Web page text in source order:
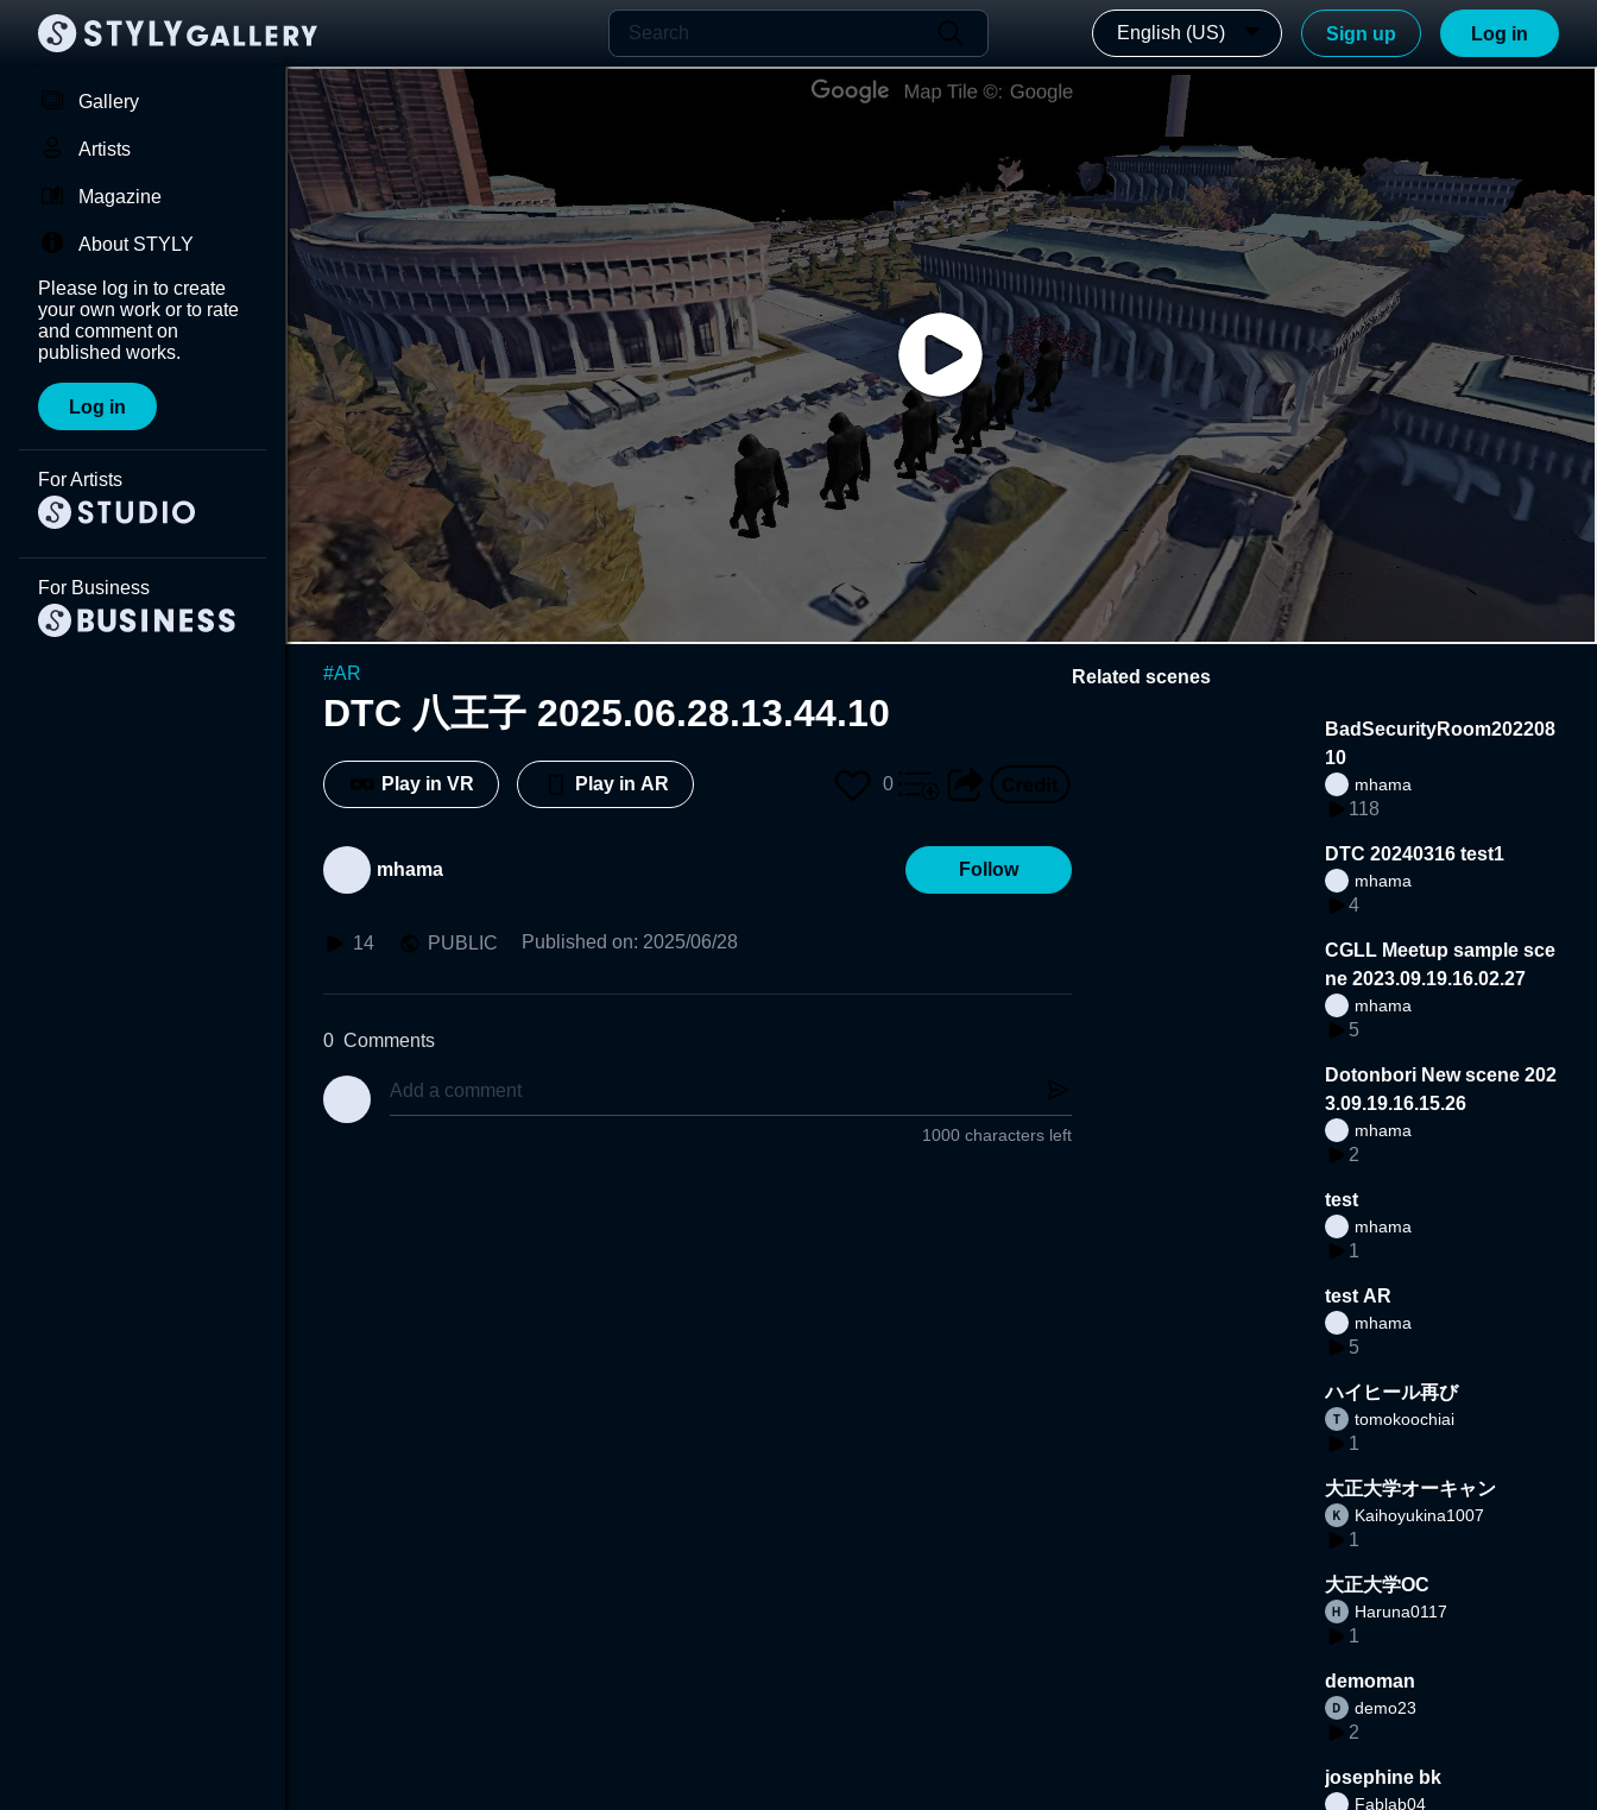
English (US) Sign up Log in
Gallery
Artists
Magazine
About STYLY
Please log in to create
your own work or to rate
and comment on
published works.
Log in
For Artists
For Business
#AR
DTC 八王子 2025.06.28.13.44.10
Play in VR Play in AR 0
mhama Follow
14 PUBLIC Published on: 2025/06/28
0 Comments
1000 characters left
Related scenes
BadSecurityRoom202208
10
mhama
118
DTC 20240316 test1
mhama
4
CGLL Meetup sample sce
ne 2023.09.19.16.02.27
mhama
5
Dotonbori New scene 202
3.09.19.16.15.26
mhama
2
test
mhama
1
test AR
mhama
5
ハイヒール再び
tomokoochiai
1
大正大学オーキャン
Kaihoyukina1007
1
大正大学OC
Haruna0117
1
demoman
demo23
2
josephine bk
Fablab04